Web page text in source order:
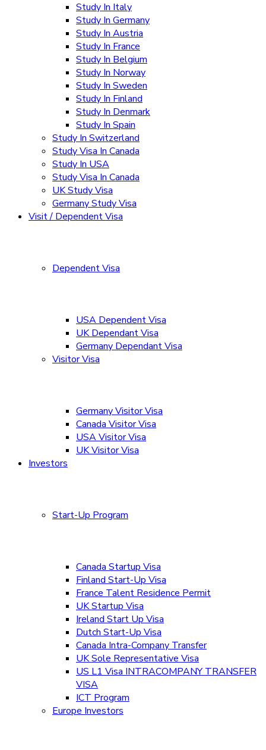
Study In Italy
Study In Germany
Study In Austria
Study In France
Study In Belgium
Study In Norway
Study In Sweden
Study In Finland
Study In Denmark
Study In Spain
Study In Switzerland
Study Visa In Canada
Study In USA
Study Visa In Canada
UK Study Visa
Germany Study Visa
Visit / Dependent Visa
Dependent Visa
USA Dependent Visa
UK Dependant Visa
Germany Dependant Visa
Visitor Visa
Germany Visitor Visa
Canada Visitor Visa
USA Visitor Visa
UK Visitor Visa
Investors
Start-Up Program
Canada Startup Visa
Finland Start-Up Visa
France Talent Residence Permit
UK Startup Visa
Ireland Start Up Visa
Dutch Start-Up Visa
Canada Intra-Company Transfer
UK Sole Representative Visa
US L1 Visa INTRACOMPANY TRANSFER
VISA
ICT Program
Europe Investors